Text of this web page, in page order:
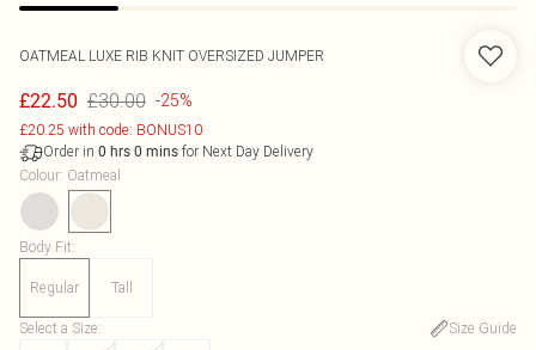
OATMEAL LUXE RIB KNIT OVERSIZED JUMPER
£22.50 £30.00 -25%
£20.25 with code: BONUS10
Order in 0 hrs 0 mins for Next Day Delivery
Colour: Oatmeal
Body Fit:
Regular Tall
Select a Size:
Size Guide